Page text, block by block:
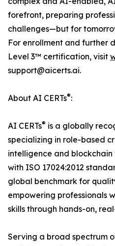
forefront, preparing
challenges—but for
For enrollment and further
Level 3™ certification, visit
support@aicerts.ai.
About AI CERTs®:
AI CERTs® is a globally
specializing in role-based
intelligence and blockchain
with ISO 17024:2012
global benchmark for
empowering professionals
skills through hands-on,
Serving a broad spectrum